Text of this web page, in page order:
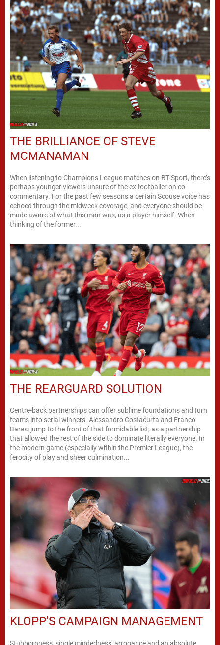
THE BRILLIANCE OF STEVE
MCMANAMAN
When listening to Champions League matches on BT Sport, there’s
perhaps younger viewers unsure of the ex footballer on co-
commentary. For the past few seasons a certain Scouse voice has
echoed through the midweek coverage, and everyone should be
made aware of what this man was, as a player himself. When
thinking of the former...
THE REARGUARD SOLUTION
Centre-back partnerships can offer sublime foundations and turn
teams into serial winners. Alessandro Costacurta and Franco
Baresi jump to the front of that formidable list, as a partnership
that allowed the rest of the side to dominate literally everyone. In
the modern game (especially within the Premier League), the
ferocity of play and sheer culmination...
KLOPP’S CAMPAIGN MANAGEMENT
Stubbornness, single mindedness, arrogance and an absolute